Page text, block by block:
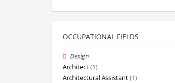
OCCUPATIONAL FIELDS
Design
Architect(1)
Architectural Assistant(1)